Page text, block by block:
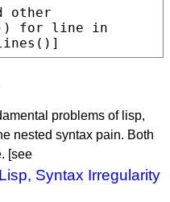
for line
in
problems of lisp,
nested syntax pain. Both
[see
Syntax Irregularity